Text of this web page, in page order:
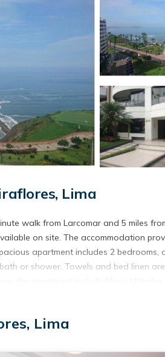
Lima
walk from Larcomar and 5 miles
on site. The accommodation
apartment includes 2 bedrooms,
or shower. Towels and bed linen
several others. This is a good star
Lima